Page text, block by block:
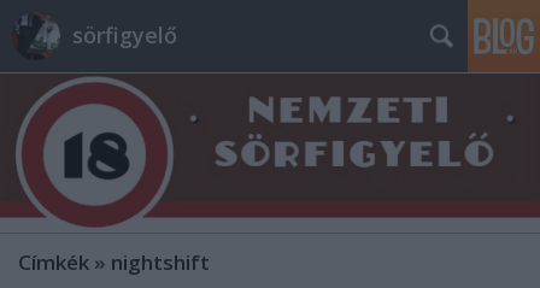
sörfigyelő
Címkék » nightshift